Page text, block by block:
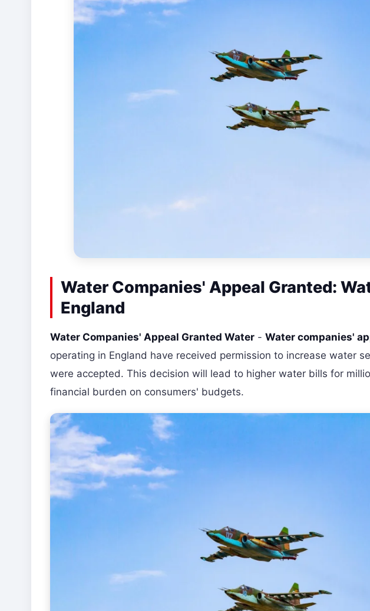
Water Companies' Appeal Granted:
England
Water Companies' Appeal Granted Water - Water companies'
operating in England have received permission to increase water
were accepted. This decision will lead to higher water bills for
financial burden on consumers' budgets.